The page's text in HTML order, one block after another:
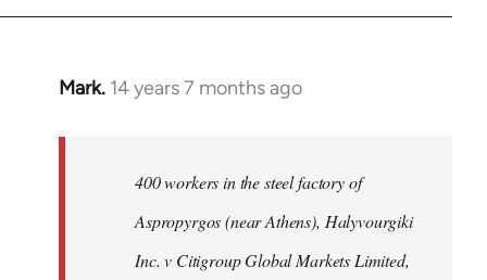
Mark. 14 years 7 months ago
In
400 workers in the steel factory of
Aspropyrgos (near Athens), Halyvourgiki
Inc. v Citigroup Global Markets Limited,